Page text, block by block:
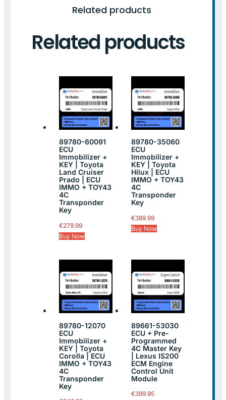
Related products
Related products
89780-60091
ECU
Immobilizer +
KEY | Toyota
Land Cruiser
Prado | ECU
IMMO + TOY43
4C
Transponder
Key
€279.99
Buy Now
89780-35060
ECU
Immobilizer +
KEY | Toyota
Hilux | ECU
IMMO + TOY43
4C
Transponder
Key
€389.99
Buy Now
89780-12070
ECU
Immobilizer +
KEY | Toyota
Corolla | ECU
IMMO + TOY43
4C
Transponder
Key
89661-53030
ECU + Pre-
Programmed
4C Master Key
| Lexus IS200
ECM Engine
Control Unit
Module
€399.95